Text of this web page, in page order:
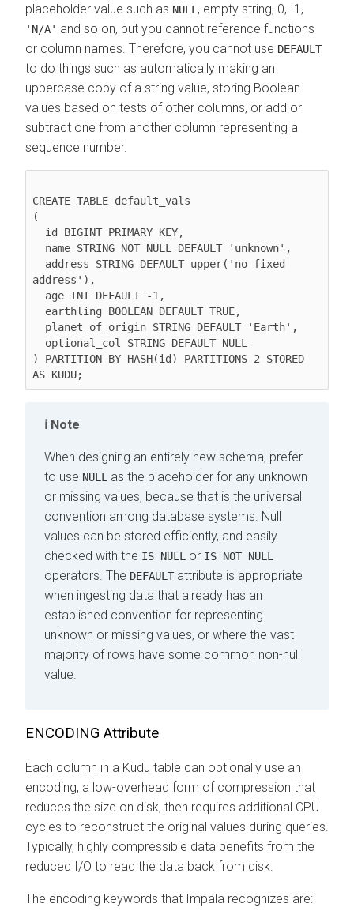
placeholder value such as NULL , empty string, 0, -1,
'N/A' and so on, but you cannot reference functions
or column names. Therefore, you cannot use DEFAULT
to do things such as automatically making an
uppercase copy of a string value, storing Boolean
values based on tests of other columns, or add or
subtract one from another column representing a
sequence number.
CREATE TABLE default_vals
(
address'),
) PARTITION BY HASH(id) PARTITIONS 2 STORED
Note
When designing an entirely new schema, prefer
to use NULL
as the placeholder for any unknown
or missing values, because that is the universal
convention among database systems. Null
values can be stored efficiently, and easily
checked with the IS NULL or IS NOT NULL
operators. The DEFAULT attribute is appropriate
when ingesting data that already has an
established convention for representing
unknown or missing values, or where the vast
majority of rows have some common non-null
value.
ENCODING Attribute
Each column in a Kudu table can optionally use an
encoding, a low-overhead form of compression that
reduces the size on disk, then requires additional CPU
cycles to reconstruct the original values during queries.
Typically, highly compressible data benefits from the
reduced I/O to read the data back from disk.
The encoding keywords that Impala recognizes are: